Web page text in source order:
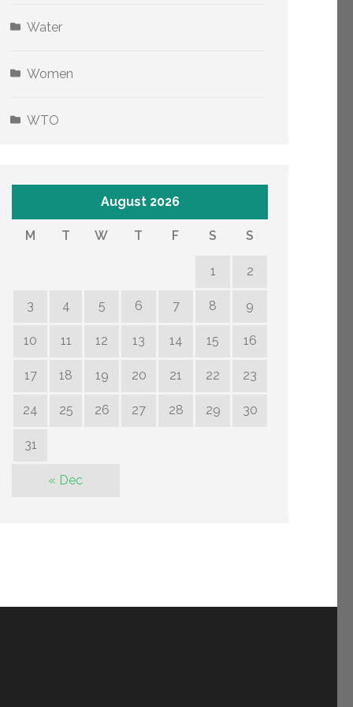
Water
Women
WTO
August 2026
M T W T F S S
1 2
3 4 5 6 7 8 9
10 11 12 13 14 15 16
17 18 19 20 21 22 23
24 25 26 27 28 29 30
31
« Dec